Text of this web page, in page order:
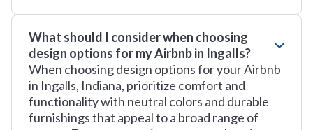
What should I consider when choosing
design options for my Airbnb in Ingalls?
When choosing design options for your Airbnb
in Ingalls, Indiana, prioritize comfort and
functionality with neutral colors and durable
furnishings that appeal to a broad range of